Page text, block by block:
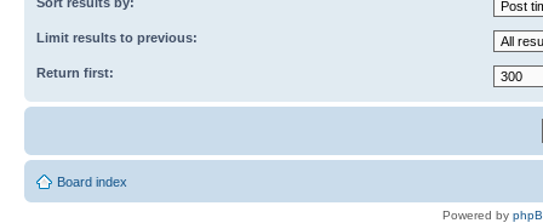
Limit results to previous:
Return first:
Board index
Powered by